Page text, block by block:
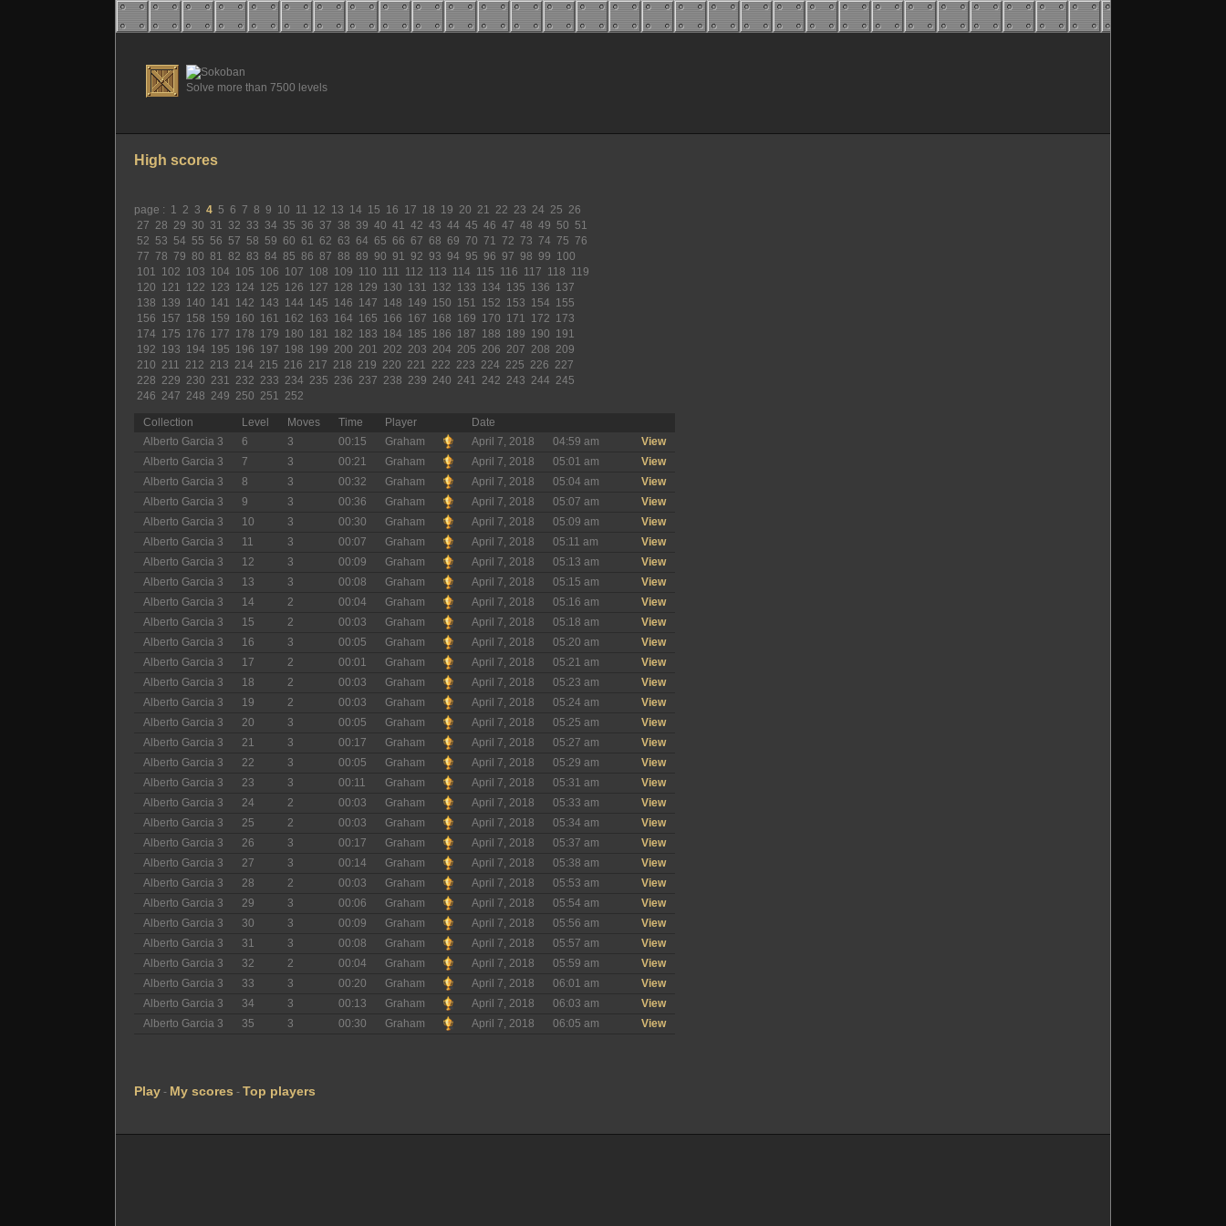
Solve more than 7500 levels
High scores
page : 1 2 3 4 5 6 7 8 9 10 11 12 13 14 15 16 17 18 19 20 21 22 23 24 25 26
27 28 29 30 31 32 33 34 35 36 37 38 39 40 41 42 43 44 45 46 47 48 49 50 51
52 53 54 55 56 57 58 59 60 61 62 63 64 65 66 67 68 69 70 71 72 73 74 75 76
77 78 79 80 81 82 83 84 85 86 87 88 89 90 91 92 93 94 95 96 97 98 99 100
101 102 103 104 105 106 107 108 109 110 111 112 113 114 115 116 117 118 119
120 121 122 123 124 125 126 127 128 129 130 131 132 133 134 135 136 137
138 139 140 141 142 143 144 145 146 147 148 149 150 151 152 153 154 155
156 157 158 159 160 161 162 163 164 165 166 167 168 169 170 171 172 173
174 175 176 177 178 179 180 181 182 183 184 185 186 187 188 189 190 191
192 193 194 195 196 197 198 199 200 201 202 203 204 205 206 207 208 209
210 211 212 213 214 215 216 217 218 219 220 221 222 223 224 225 226 227
228 229 230 231 232 233 234 235 236 237 238 239 240 241 242 243 244 245
246 247 248 249 250 251 252
Collection Level Moves Time Player
Date
Alberto Garcia 3
6 3 00:15 Graham April 7, 2018 04:59 am
View
Alberto Garcia 3
7 3 00:21 Graham April 7, 2018 05:01 am
View
Alberto Garcia 3
8 3 00:32 Graham April 7, 2018 05:04 am
View
Alberto Garcia 3
9 3 00:36 Graham April 7, 2018 05:07 am
View
Alberto Garcia 3
10 3 00:30 Graham April 7, 2018 05:09 am
View
Alberto Garcia 3
11 3 00:07 Graham April 7, 2018 05:11 am
View
Alberto Garcia 3
12 3 00:09 Graham April 7, 2018 05:13 am
View
Alberto Garcia 3
13 3 00:08 Graham April 7, 2018 05:15 am
View
Alberto Garcia 3
14 2 00:04 Graham April 7, 2018 05:16 am
View
Alberto Garcia 3
15 2 00:03 Graham April 7, 2018 05:18 am
View
Alberto Garcia 3
16 3 00:05 Graham April 7, 2018 05:20 am
View
Alberto Garcia 3
17 2 00:01 Graham April 7, 2018 05:21 am
View
Alberto Garcia 3
18 2 00:03 Graham April 7, 2018 05:23 am
View
Alberto Garcia 3
19 2 00:03 Graham April 7, 2018 05:24 am
View
Alberto Garcia 3
20 3 00:05 Graham April 7, 2018 05:25 am
View
Alberto Garcia 3
21 3 00:17 Graham April 7, 2018 05:27 am
View
Alberto Garcia 3
22 3 00:05 Graham April 7, 2018 05:29 am
View
Alberto Garcia 3
23 3 00:11 Graham April 7, 2018 05:31 am
View
Alberto Garcia 3
24 2 00:03 Graham April 7, 2018 05:33 am
View
Alberto Garcia 3
25 2 00:03 Graham April 7, 2018 05:34 am
View
Alberto Garcia 3
26 3 00:17 Graham April 7, 2018 05:37 am
View
Alberto Garcia 3
27 3 00:14 Graham April 7, 2018 05:38 am
View
Alberto Garcia 3
28 2 00:03 Graham April 7, 2018 05:53 am
View
Alberto Garcia 3
29 3 00:06 Graham April 7, 2018 05:54 am
View
Alberto Garcia 3
30 3 00:09 Graham April 7, 2018 05:56 am
View
Alberto Garcia 3
31 3 00:08 Graham April 7, 2018 05:57 am
View
Alberto Garcia 3
32 2 00:04 Graham April 7, 2018 05:59 am
View
Alberto Garcia 3
33 3 00:20 Graham April 7, 2018 06:01 am
View
Alberto Garcia 3
34 3 00:13 Graham April 7, 2018 06:03 am
View
Alberto Garcia 3
35 3 00:30 Graham April 7, 2018 06:05 am View
Play - My scores - Top players